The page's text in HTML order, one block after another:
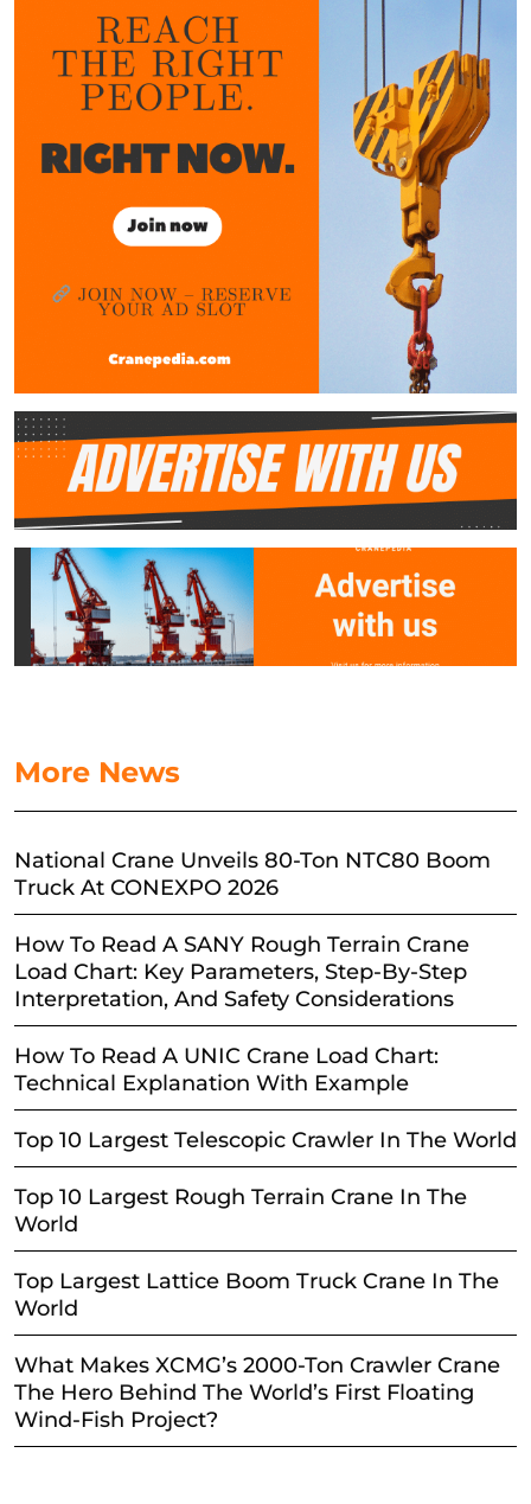
More News
National Crane Unveils 80-Ton NTC80 Boom
Truck At CONEXPO 2026
How To Read A SANY Rough Terrain Crane
Load Chart: Key Parameters, Step-By-Step
Interpretation, And Safety Considerations
How To Read A UNIC Crane Load Chart:
Technical Explanation With Example
Top 10 Largest Telescopic Crawler In The World
Top 10 Largest Rough Terrain Crane In The
World
Top Largest Lattice Boom Truck Crane In The
World
What Makes XCMG’s 2000-Ton Crawler Crane
The Hero Behind The World’s First Floating
Wind-Fish Project?